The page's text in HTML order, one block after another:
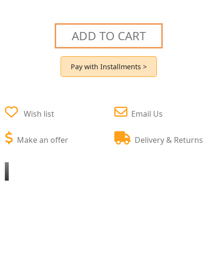
ADD TO CART
Pay with Installments >
Wish list
Make an offer
Email Us
Delivery & Returns